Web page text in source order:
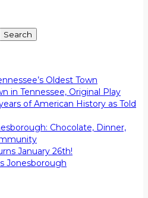
Oldest Town
in Tennessee, Original Play
of American History as Told
Chocolate, Dinner,
January 26th!
Jonesborough